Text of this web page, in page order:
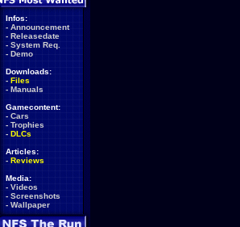
Infos:
- Announcement
- Releasedate
- System Req.
- Demo
Downloads:
- Files
- Manuals
Gamecontent:
- Cars
- Trophies
- DLCs
Articles:
- Reviews
Media:
- Videos
- Screenshots
- Wallpaper